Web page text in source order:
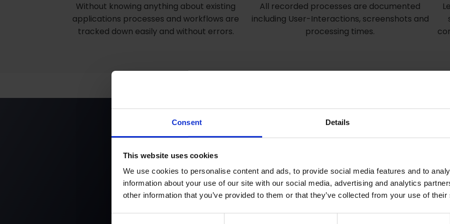
Consent Details
This website uses cookies
We use cookies to personalise content and ads, to provide social media features and to
information about your use of our site with our social media, advertising and analytics
other information that you’ve provided to them or that they’ve collected from your use of
Without knowing anything about existing
applications processes and workflows are
tracked down easily and without errors.
All recorded processes are documented
including User-Interactions, screenshots and
processing times.
Get the ProFind for your Oracle
Reports development